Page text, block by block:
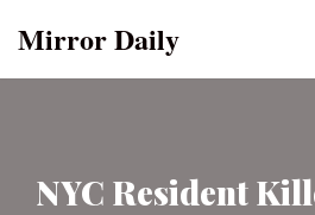
Mirror Daily
NYC Resident